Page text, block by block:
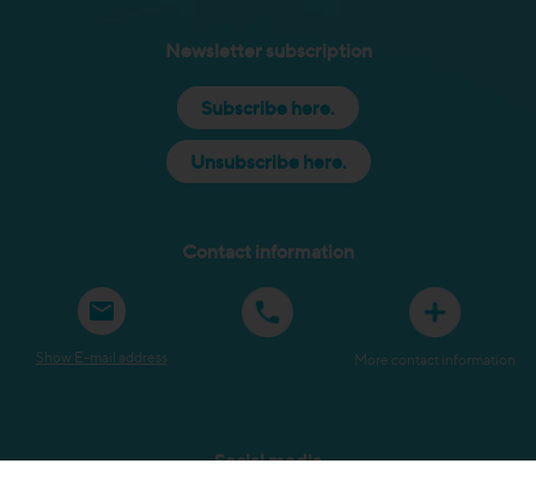
Newsletter subscription
Subscribe here.
Unsubscribe here.
Contact information
Show E-mail address More contact information
Social media